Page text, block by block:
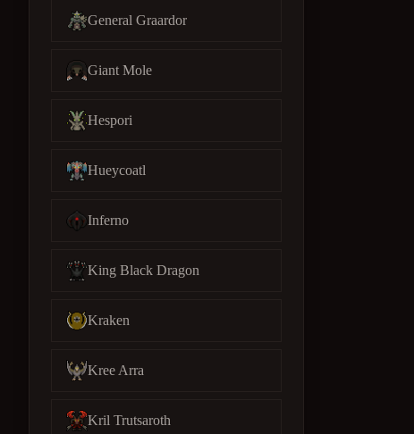
General Graardor
Giant Mole
Hespori
Hueycoatl
Inferno
King Black Dragon
Kraken
Kree Arra
Kril Trutsaroth